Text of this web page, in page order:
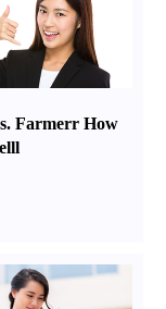
FarmerrHow
l